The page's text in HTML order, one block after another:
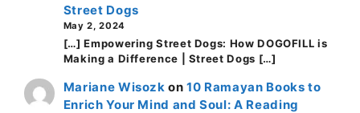
Street Dogs
May 2, 2024
[…] Empowering Street Dogs: How DOGOFILL is
Making a Difference | Street Dogs […]
Mariane Wisozk on10 Ramayan Books to
Enrich Your Mind and Soul: A Reading